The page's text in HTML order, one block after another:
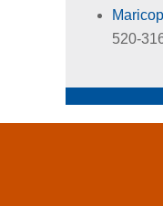
520-